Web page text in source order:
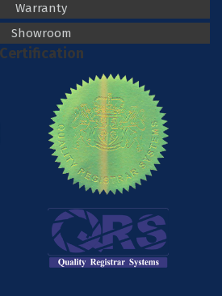
Warranty
Showroom
Certification